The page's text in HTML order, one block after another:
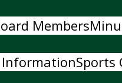
Members
InformationSports